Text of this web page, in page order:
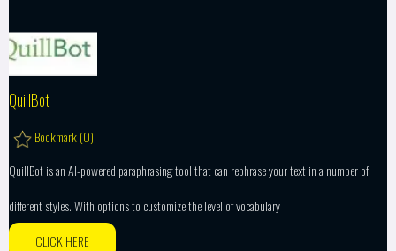
QuillBot
Bookmark (0)
QuillBot is an AI-powered paraphrasing tool that can rephrase your text in a number of
different styles. With options to customize the level of vocabulary
CLICK HERE